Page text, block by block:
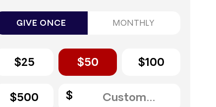
GIVE ONCE MONTHLY
$25 $50 $100
$500